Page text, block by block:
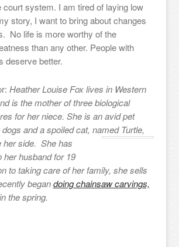
system. I am tired of laying low
story, I want to bring about changes
No life is more worthy of the
than any other. People with
deserve better.
Heather Louise Fox lives in Western
is the mother of three biological
for her niece. She is an avid pet
and a spoiled cat, named Turtle,
her side. She has
her husband for 19
to taking care of her family, she sells
begandoing chainsaw carvings,
the spring.